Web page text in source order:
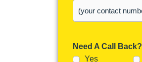
Need A Call Back?
Yes